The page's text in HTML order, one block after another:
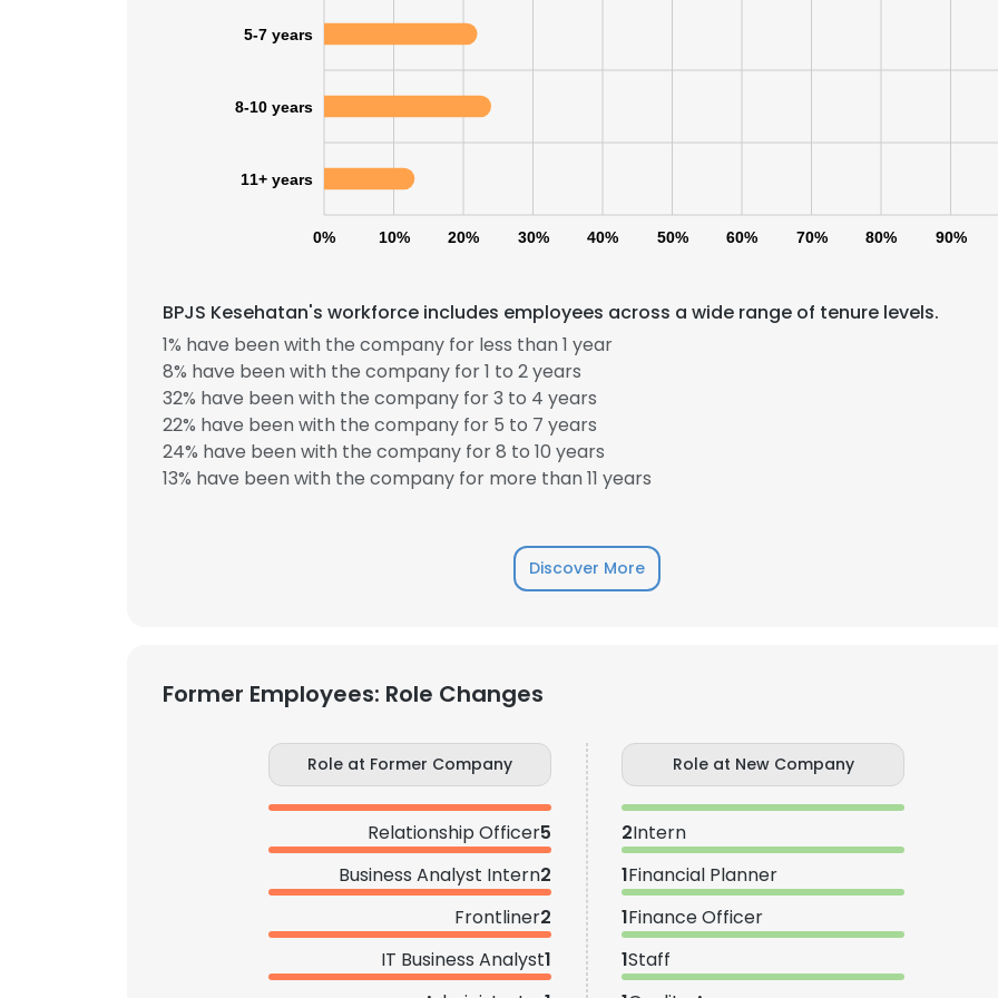
0% 10% 20% 30% 40% 50% 60% 70% 80% 90%
5-7 years
8-10 years
11+ years
BPJS Kesehatan's workforce includes employees across a wide range of tenure levels.
1% have been with the company for less than 1 year
8% have been with the company for 1 to 2 years
32% have been with the company for 3 to 4 years
22% have been with the company for 5 to 7 years
24% have been with the company for 8 to 10 years
13% have been with the company for more than 11 years
Discover More
Former Employees: Role Changes
Role at Former Company
Relationship Officer5
Business Analyst Intern2
Frontliner2
IT Business Analyst1
Role at New Company
2Intern
1Financial Planner
1Finance Officer
1Staff